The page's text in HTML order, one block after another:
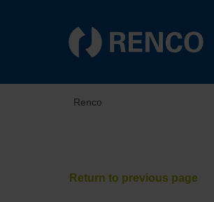
Renco